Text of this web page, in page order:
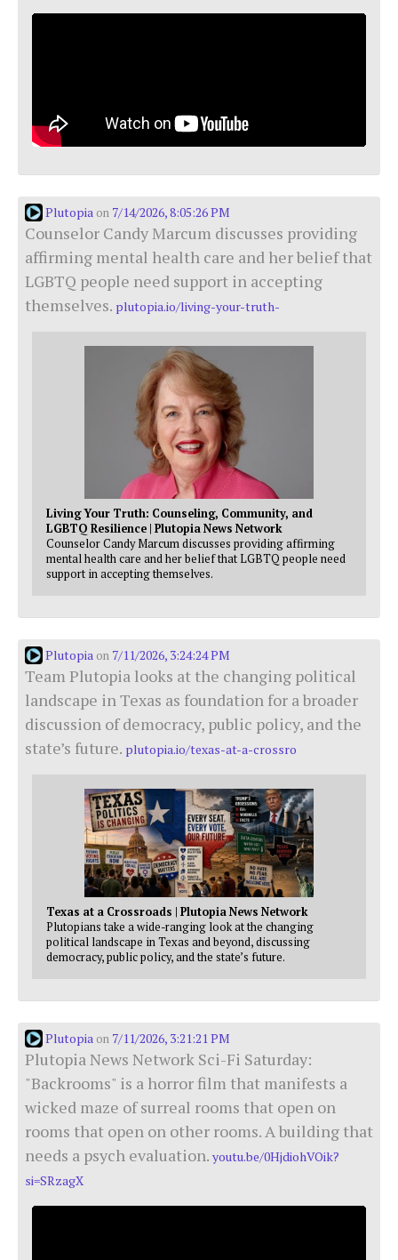
Plutopia on 7/14/2026, 8:05:26 PM
Counselor Candy Marcum discusses providing
affirming mental health care and her belief that
LGBTQ people need support in accepting
themselves. plutopia.io/living-your-truth-
Living Your Truth: Counseling, Community, and
LGBTQ Resilience | Plutopia News Network
Counselor Candy Marcum discusses providing affirming
mental health care and her belief that LGBTQ people need
support in accepting themselves.
Plutopia on 7/11/2026, 3:24:24 PM
Team Plutopia looks at the changing political
landscape in Texas as foundation for a broader
discussion of democracy, public policy, and the
state’s future. plutopia.io/texas-at-a-crossro
Texas at a Crossroads | Plutopia News Network
Plutopians take a wide-ranging look at the changing
political landscape in Texas and beyond, discussing
democracy, public policy, and the state’s future.
Plutopia on 7/11/2026, 3:21:21 PM
Plutopia News Network Sci-Fi Saturday:
"Backrooms" is a horror film that manifests a
wicked maze of surreal rooms that open on
rooms that open on other rooms. A building that
needs a psych evaluation. youtu.be/0HjdiohVOik?
si=SRzagX